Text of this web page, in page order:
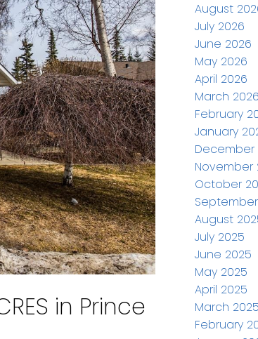
in Prince
August
July 2026
June 2026
May 2026
April 2026
March 2026
February
January
December
November
October
August
July 2025
June 2025
May 2025
April 2025
March 2025
February